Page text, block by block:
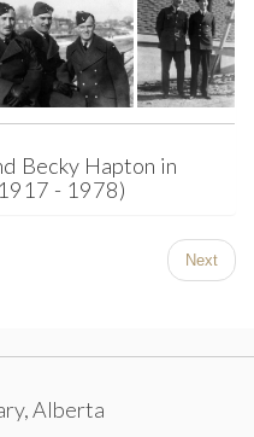
Becky Hapton in
- 1978)
Next
Alberta